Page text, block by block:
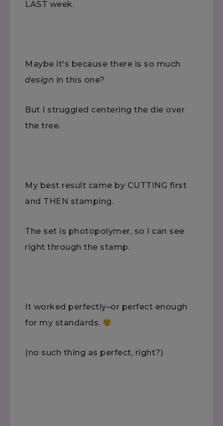
LAST week.
Maybe it's because there is so much
design in this one?
But I struggled centering the die over
the tree.
My best result came by CUTTING first
and THEN stamping.
The set is photopolymer, so I can see
right through the stamp.
It worked perfectly–or perfect enough
for my standards.
(no such thing as perfect, right?)